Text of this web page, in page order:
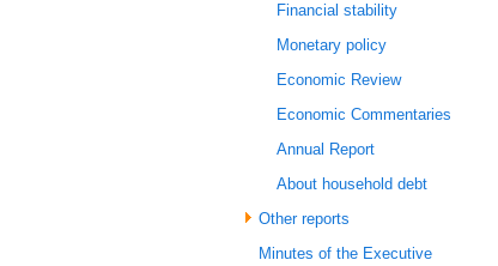
Financial stability
Monetary policy
Economic Review
Economic Commentaries
Annual Report
About household debt
Other reports
Minutes of the Executive